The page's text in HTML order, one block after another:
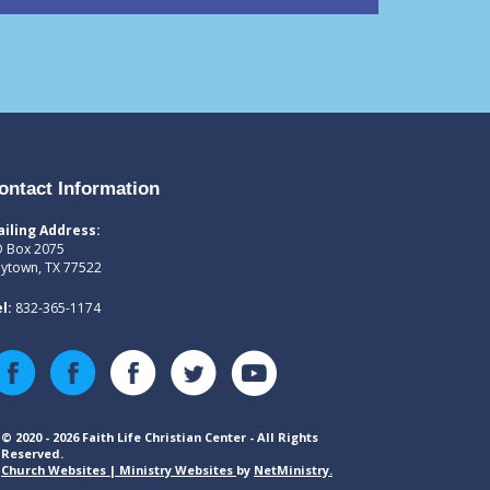
Information
Address:
Box 2075
TX 77522
832-365-1174
© 2020 - 2026 Faith Life Christian Center - All Rights
Reserved.
Church Websites | Ministry Websites by NetMinistry.